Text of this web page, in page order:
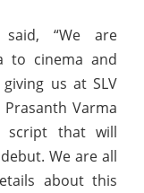
said, “We are
to cinema and
us at SLV
Varma
script that will
We are all
about this